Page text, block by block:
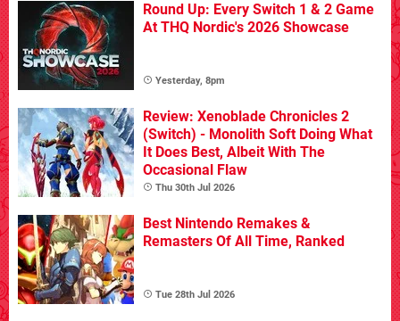
Round Up: Every Switch 1 & 2 Game
At THQ Nordic's 2026 Showcase
Yesterday, 8pm
Review: Xenoblade Chronicles 2
(Switch) - Monolith Soft Doing What
It Does Best, Albeit With The
Occasional Flaw
Thu 30th Jul 2026
Best Nintendo Remakes &
Remasters Of All Time, Ranked
Tue 28th Jul 2026